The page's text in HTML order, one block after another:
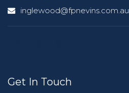
inglewood@fpnevins.com.au
Get In Touch